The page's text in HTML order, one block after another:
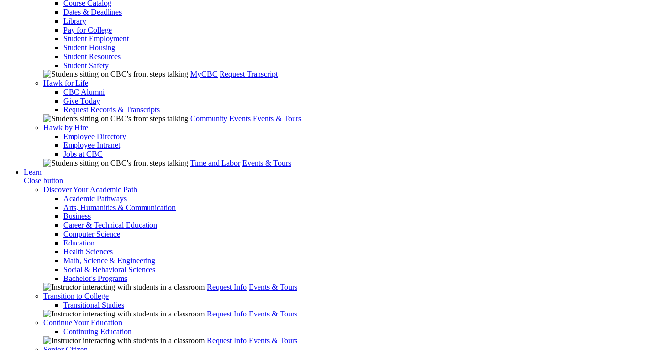
Course Catalog
Dates & Deadlines
Library
Pay for College
Student Employment
Student Housing
Student Resources
Student Safety
MyCBC Request Transcript
Hawk for Life
CBC Alumni
Give Today
Request Records & Transcripts
Community Events Events & Tours
Hawk by Hire
Employee Directory
Employee Intranet
Jobs at CBC
Time and Labor Events & Tours
Learn
Close button
Discover Your Academic Path
Academic Pathways
Arts, Humanities & Communication
Business
Career & Technical Education
Computer Science
Education
Health Sciences
Math, Science & Engineering
Social & Behavioral Sciences
Bachelor's Programs
Request Info Events & Tours
Transition to College
Transitional Studies
Request Info Events & Tours
Continue Your Education
Continuing Education
Request Info Events & Tours